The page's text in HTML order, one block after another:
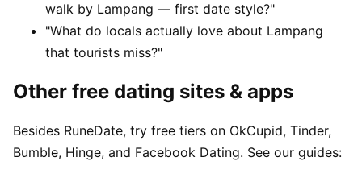
walk by Lampang — first date style?"
"What do locals actually love about Lampang
that tourists miss?"
Other free dating sites & apps
Besides RuneDate, try free tiers on OkCupid, Tinder,
Bumble, Hinge, and Facebook Dating. See our guides: